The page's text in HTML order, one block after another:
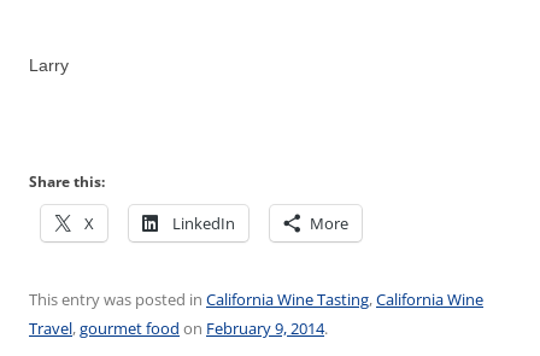
Larry
Share this:
X LinkedIn More
This entry was posted in California Wine Tasting,California Wine
Travel,gourmet food on February 9, 2014.